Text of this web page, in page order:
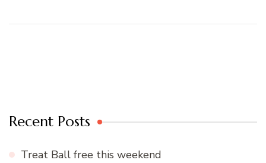
Recent Posts
Treat Ball free this weekend